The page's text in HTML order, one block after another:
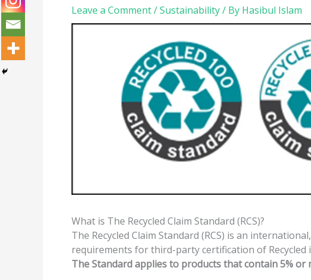
Leave a Comment/Sustainability/ By Hasibul Islam
What is The Recycled Claim Standard (RCS)?
The Recycled Claim Standard (RCS) is an
requirements for third-party certification of Recycled
The Standard applies to products that contain 5% or